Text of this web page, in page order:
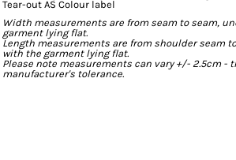
Tear-out AS Colour label
Width measurements are from seam to seam,
garment lying flat.
Length measurements are from shoulder seam
with the garment lying flat.
Please note measurements can vary +/- 2.5cm -
manufacturer's tolerance.